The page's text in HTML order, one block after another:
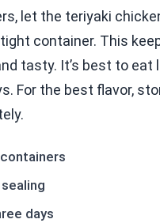
let the teriyaki
container. This
tasty. It’s best to eat
For the best flavor,
days